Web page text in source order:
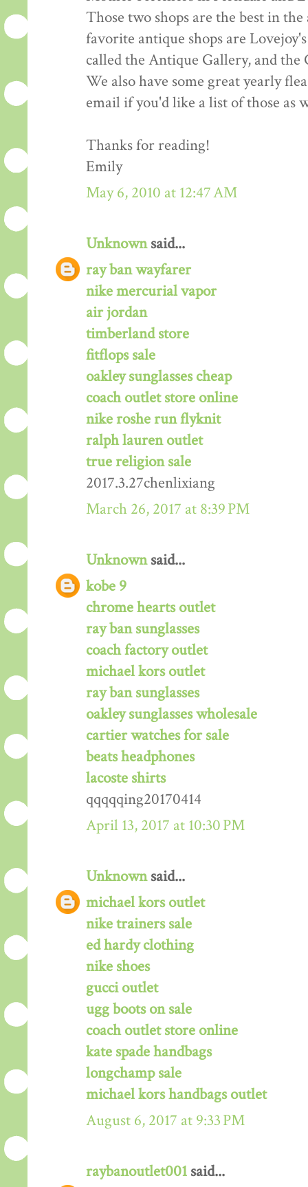
Those two shops are the best in
favorite antique shops are
called the Antique Gallery, and
We also have some great yearly
email if you'd like a list of those as
Thanks for reading!
Emily
May 6, 2010 at 12:47 AM
Unknownsaid...
ray ban wayfarer
nike mercurial vapor
air jordan
timberland store
fitflops sale
oakley sunglasses cheap
coach outlet store online
nike roshe run flyknit
ralph lauren outlet
true religion sale
2017.3.27chenlixiang
March 26, 2017 at 8:39 PM
Unknownsaid...
kobe 9
chrome hearts outlet
ray ban sunglasses
coach factory outlet
michael kors outlet
ray ban sunglasses
oakley sunglasses wholesale
cartier watches for sale
beats headphones
lacoste shirts
qqqqqing20170414
April 13, 2017 at 10:30 PM
Unknownsaid...
michael kors outlet
nike trainers sale
ed hardy clothing
nike shoes
gucci outlet
ugg boots on sale
coach outlet store online
kate spade handbags
longchamp sale
michael kors handbags outlet
August 6, 2017 at 9:33 PM
raybanoutlet001 said...